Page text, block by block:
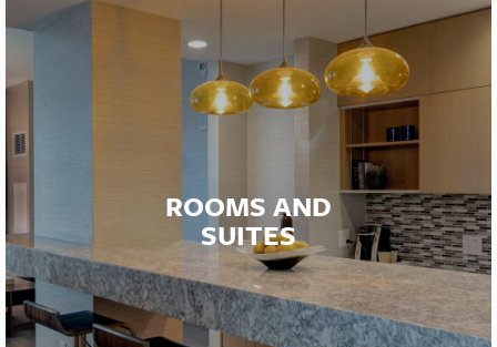
ROOMS AND
SUITES